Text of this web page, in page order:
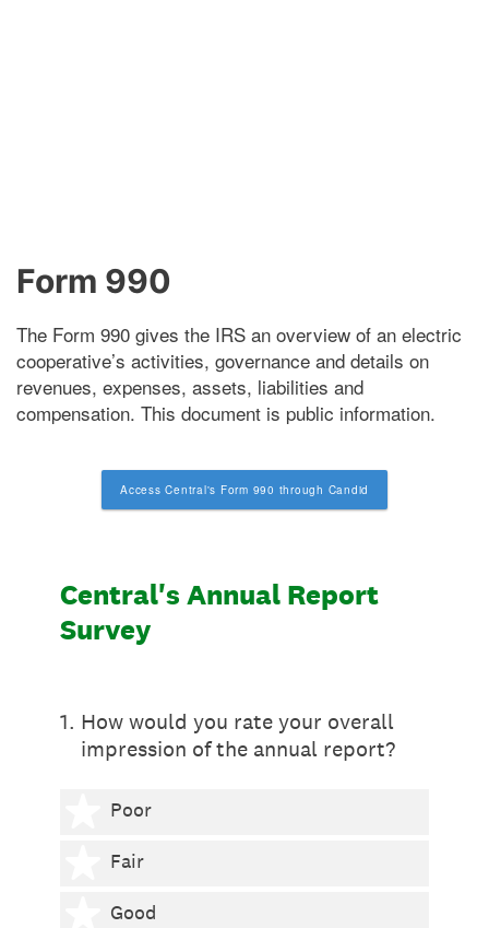
Form 990
The Form 990 gives the IRS an overview of an electric
cooperative’s activities, governance and details on
revenues, expenses, assets, liabilities and
compensation. This document is public information.
Access Central's Form 990 through Candid